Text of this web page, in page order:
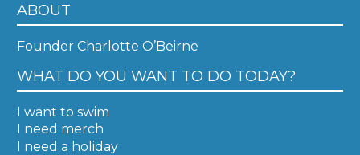
ABOUT
Founder Charlotte O’Beirne
WHAT DO YOU WANT TO DO TODAY?
I want to swim
I need merch
I need a holiday